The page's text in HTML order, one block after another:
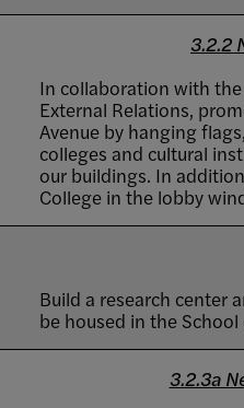
3.2.2
In collaboration with
External Relations,
Avenue by hanging
colleges and cultural
our buildings. In
College in the lobby
Build a research center
be housed in the
3.2.3a